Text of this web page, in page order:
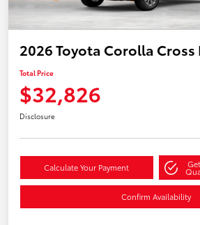
2026 Toyota Corolla Cross
Total Price
$32,826
Disclosure
Calculate Your Payment
Confirm Availability